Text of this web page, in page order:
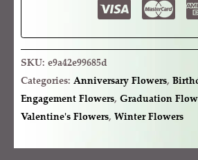
SKU: e9a42e99685d
Categories: Anniversary Flowers,
Engagement Flowers, Graduation
Valentine's Flowers, Winter Flowers